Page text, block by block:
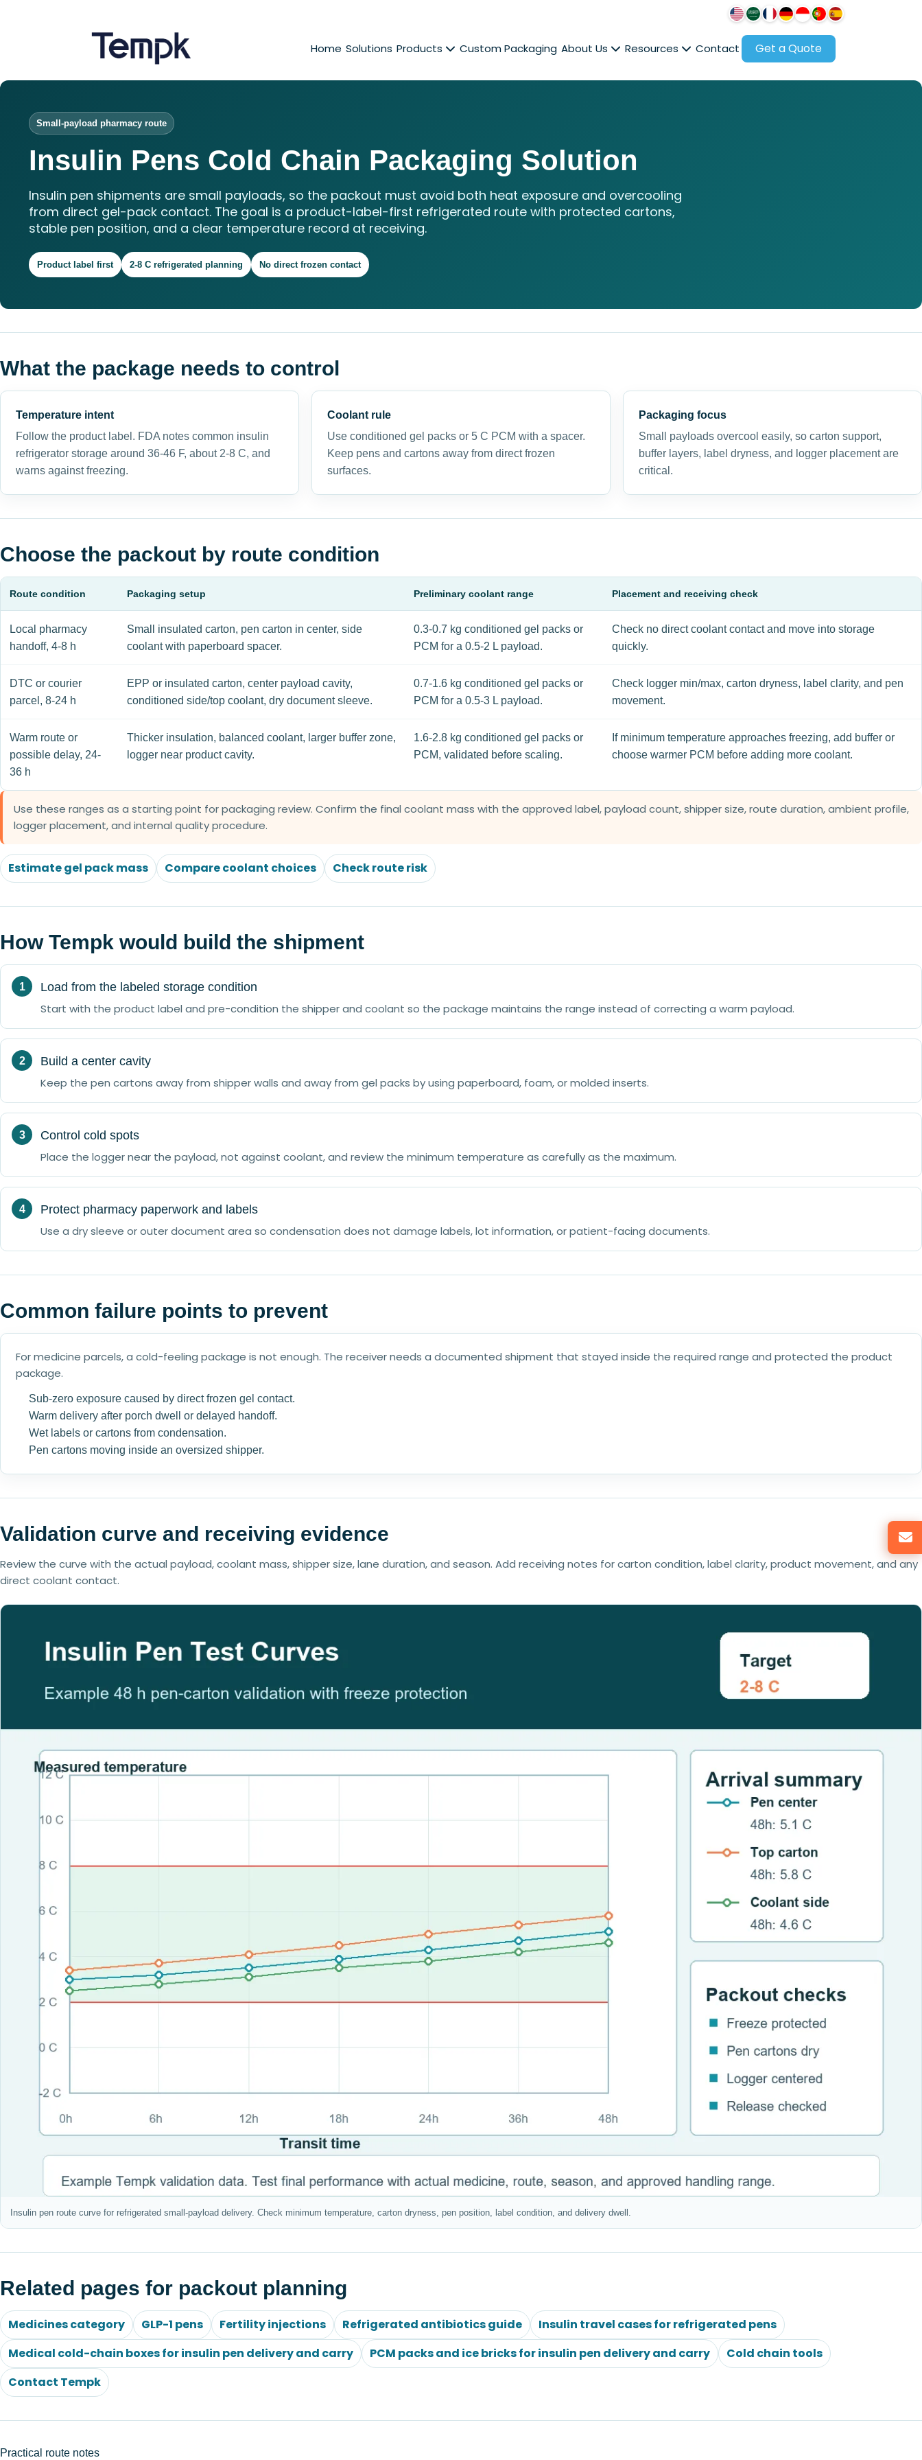
Home Solutions Products Custom Packaging About Us Resources Contact Get a Quote
Small-payload pharmacy route
Insulin Pens Cold Chain Packaging Solution
Insulin pen shipments are small payloads, so the packout must avoid both heat exposure and overcooling
from direct gel-pack contact. The goal is a product-label-first refrigerated route with protected cartons,
stable pen position, and a clear temperature record at receiving.
Product label first 2-8 C refrigerated planning No direct frozen contact
What the package needs to control
Temperature intent
Follow the product label. FDA notes common insulin
refrigerator storage around 36-46 F, about 2-8 C, and
warns against freezing.
Coolant rule
Use conditioned gel packs or 5 C PCM with a spacer.
Keep pens and cartons away from direct frozen
surfaces.
Packaging focus
Small payloads overcool easily, so carton support,
buffer layers, label dryness, and logger placement are
critical.
Choose the packout by route condition
Route condition Packaging setup Preliminary coolant range Placement and receiving check
Local pharmacy
handoff, 4-8 h
Small insulated carton, pen carton in center, side
coolant with paperboard spacer.
0.3-0.7 kg conditioned gel packs or
PCM for a 0.5-2 L payload.
Check no direct coolant contact and move into storage
quickly.
DTC or courier
parcel, 8-24 h
EPP or insulated carton, center payload cavity,
conditioned side/top coolant, dry document sleeve.
0.7-1.6 kg conditioned gel packs or
PCM for a 0.5-3 L payload.
Check logger min/max, carton dryness, label clarity, and pen
movement.
Warm route or
possible delay, 24-
36 h
Thicker insulation, balanced coolant, larger buffer zone,
logger near product cavity.
1.6-2.8 kg conditioned gel packs or
PCM, validated before scaling.
If minimum temperature approaches freezing, add buffer or
choose warmer PCM before adding more coolant.
Use these ranges as a starting point for packaging review. Confirm the final coolant mass with the approved label, payload count, shipper size, route duration, ambient profile,
logger placement, and internal quality procedure.
Estimate gel pack mass Compare coolant choices Check route risk
How Tempk would build the shipment
Load from the labeled storage condition
Start with the product label and pre-condition the shipper and coolant so the package maintains the range instead of correcting a warm payload.
Build a center cavity
Keep the pen cartons away from shipper walls and away from gel packs by using paperboard, foam, or molded inserts.
Control cold spots
Place the logger near the payload, not against coolant, and review the minimum temperature as carefully as the maximum.
Protect pharmacy paperwork and labels
Use a dry sleeve or outer document area so condensation does not damage labels, lot information, or patient-facing documents.
Common failure points to prevent
For medicine parcels, a cold-feeling package is not enough. The receiver needs a documented shipment that stayed inside the required range and protected the product
package.
Sub-zero exposure caused by direct frozen gel contact.
Warm delivery after porch dwell or delayed handoff.
Wet labels or cartons from condensation.
Pen cartons moving inside an oversized shipper.
Validation curve and receiving evidence
Review the curve with the actual payload, coolant mass, shipper size, lane duration, and season. Add receiving notes for carton condition, label clarity, product movement, and any
direct coolant contact.
Insulin pen route curve for refrigerated small-payload delivery. Check minimum temperature, carton dryness, pen position, label condition, and delivery dwell.
Related pages for packout planning
Medicines category GLP-1 pens Fertility injections Refrigerated antibiotics guide
Insulin travel cases for refrigerated pens
Medical cold-chain boxes for insulin pen delivery and carry
PCM packs and ice bricks for insulin pen delivery and carry
Cold chain tools
Contact Tempk
Practical route notes